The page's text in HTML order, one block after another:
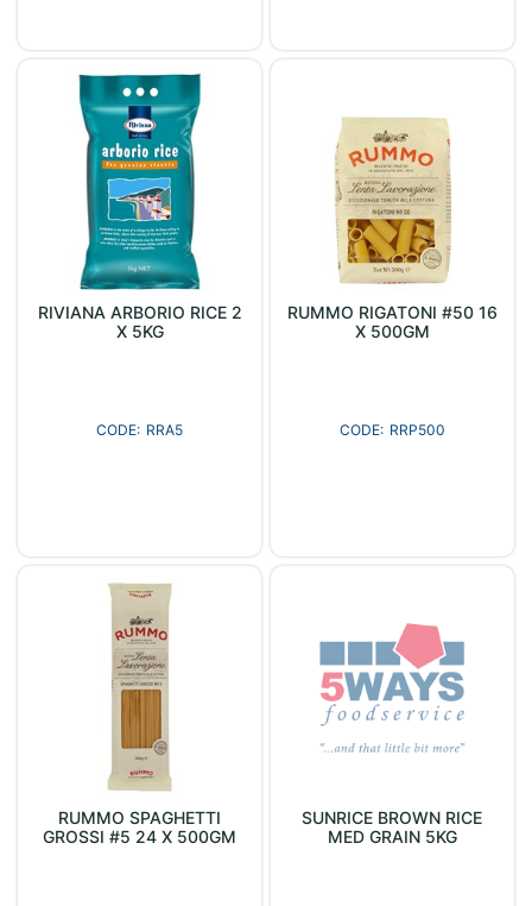
RIVIANA ARBORIO RICE 2
X 5KG
RRA5
RUMMO RIGATONI #50 16
X 500GM
RRP500
RUMMO SPAGHETTI
GROSSI #5 24 X 500GM
SUNRICE BROWN RICE
MED GRAIN 5KG